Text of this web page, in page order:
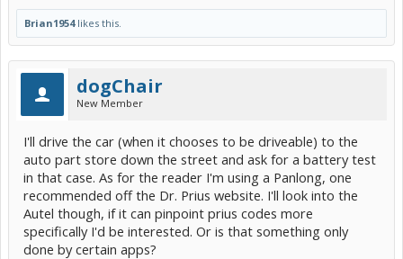
Brian1954likes this.
dogChair
New Member
I'll drive the car (when it chooses to be driveable) to the
auto part store down the street and ask for a battery test
in that case. As for the reader I'm using a Panlong, one
recommended off the Dr. Prius website. I'll look into the
Autel though, if it can pinpoint prius codes more
specifically I'd be interested. Or is that something only
done by certain apps?